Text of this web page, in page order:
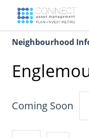
Developments
Property
Neighbourhood
Coming Soon